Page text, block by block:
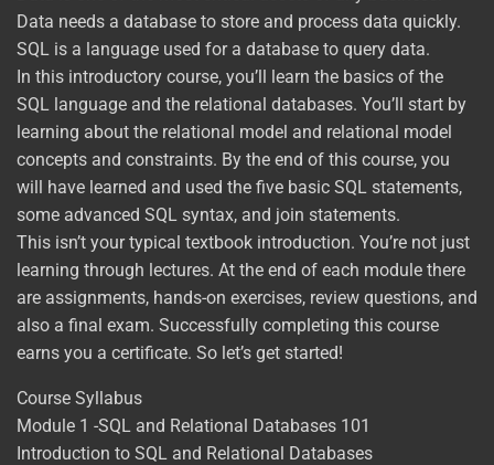
Data needs a database to store and process data quickly.
SQL is a language used for a database to query data.
In this introductory course, you’ll learn the basics of the
SQL language and the relational databases. You’ll start by
learning about the relational model and relational model
concepts and constraints. By the end of this course, you
will have learned and used the five basic SQL statements,
some advanced SQL syntax, and join statements.
This isn’t your typical textbook introduction. You’re not just
learning through lectures. At the end of each module there
are assignments, hands-on exercises, review questions, and
also a final exam. Successfully completing this course
earns you a certificate. So let’s get started!
Course Syllabus
Module 1 -SQL and Relational Databases 101
Introduction to SQL and Relational Databases